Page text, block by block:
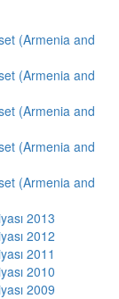
(Armenia and
(Armenia and
(Armenia and
(Armenia and
(Armenia and
2013
2012
2011
2010
2009